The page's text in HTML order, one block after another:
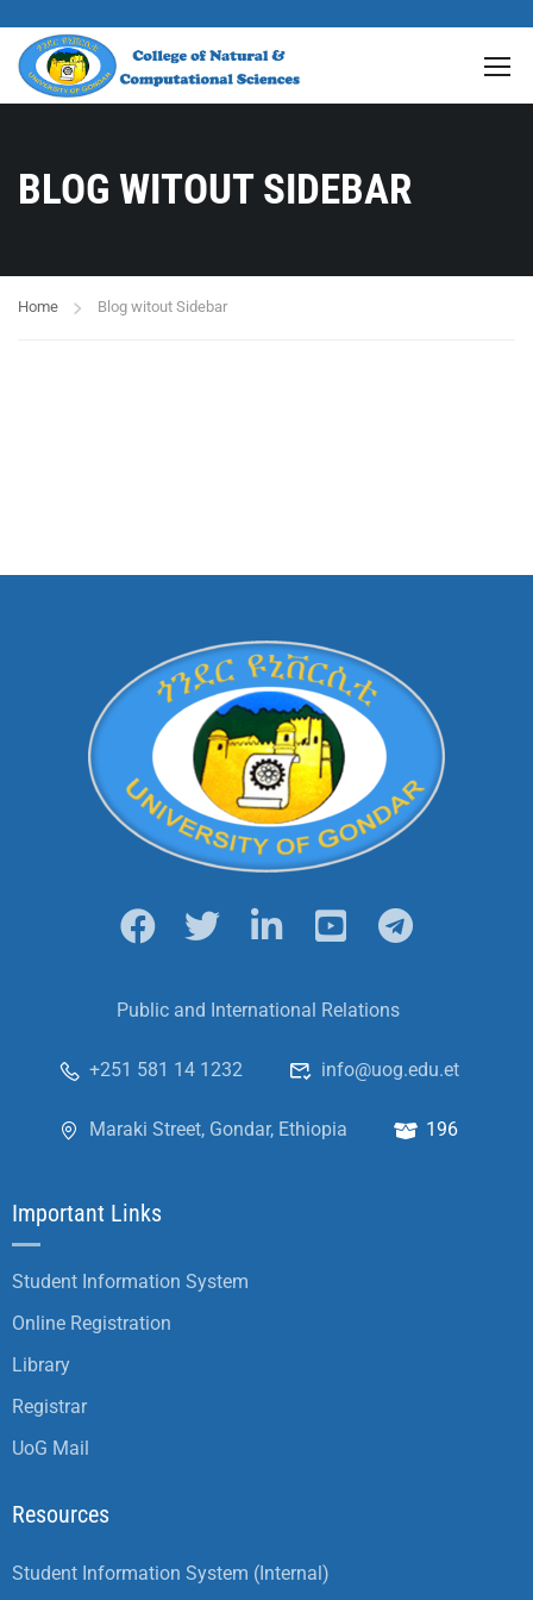
BLOG WITOUT SIDEBAR
Home Blog witout Sidebar
Public and International Relations
+251 581 14 1232 info@uog.edu.et
Maraki Street, Gondar, Ethiopia 196
Important Links
Student Information System
Online Registration
Library
Registrar
UoG Mail
Resources
Student Information System (Internal)